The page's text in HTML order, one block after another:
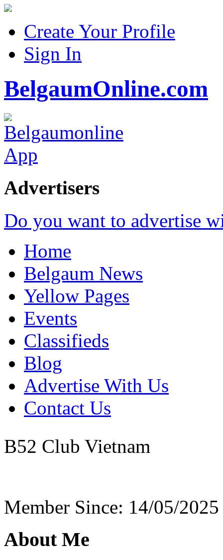
Create Your Profile
Sign In
BelgaumOnline.com
Advertisers
Do you want to advertise
Home
Belgaum News
Yellow Pages
Events
Classifieds
Blog
Advertise With Us
Contact Us
B52 Club Vietnam
Member Since: 14/05/2025
About Me